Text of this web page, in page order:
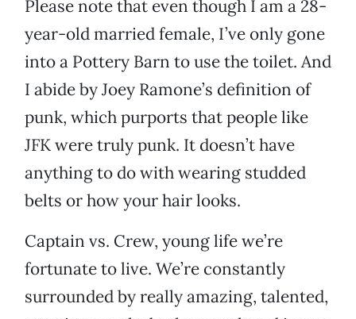
Please note that even though I am a 28-
year-old married female, I’ve only gone
into a Pottery Barn to use the toilet. And
I abide by Joey Ramone’s definition of
punk, which purports that people like
JFK were truly punk. It doesn’t have
anything to do with wearing studded
belts or how your hair looks.
Captain vs. Crew, young life we’re
fortunate to live. We’re constantly
surrounded by really amazing, talented,